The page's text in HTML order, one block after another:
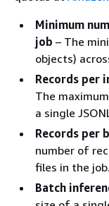
Minimum
job – The
objects)
Records per
The
a single
Records per
number of
files in the job.
Batch